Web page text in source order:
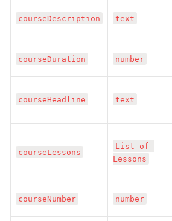
courseDescription text
courseDuration number
courseHeadline text
courseLessons
List of
Lessons
courseNumber number